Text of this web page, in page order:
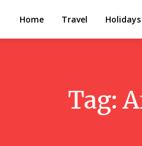
Home Travel Holidays
Tag: